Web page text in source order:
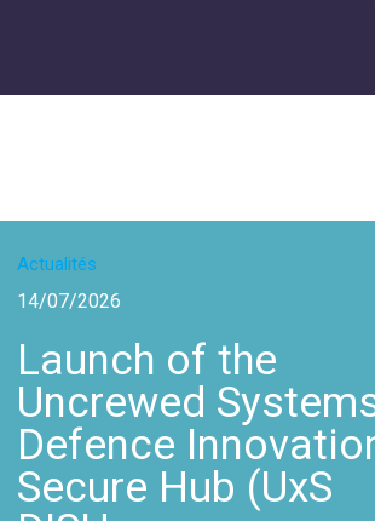
Actualités
14/07/2026
Launch of the
Uncrewed
Defence
Secure Hub (UxS